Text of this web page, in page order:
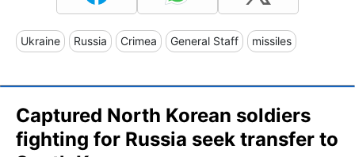
Ukraine Russia Crimea General Staff missiles
Captured North Korean soldiers
fighting for Russia seek transfer to